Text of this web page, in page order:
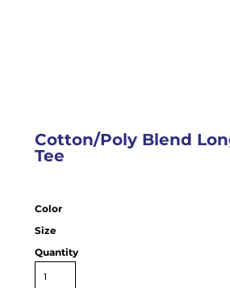
Cotton/Poly Blend
Tee
Color
Size
Quantity